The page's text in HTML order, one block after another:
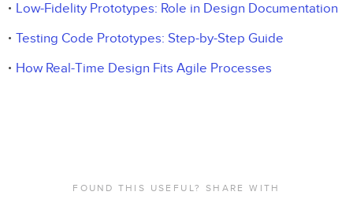
Low-Fidelity Prototypes: Role in Design Documentation
Testing Code Prototypes: Step-by-Step Guide
How Real-Time Design Fits Agile Processes
FOUND THIS USEFUL? SHARE WITH